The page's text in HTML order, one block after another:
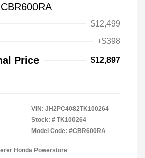
$12,499
+$398
Price $12,897
VIN: JH2PC4082TK100264
Stock: # TK100264
Model Code: #CBR600RA
Honda Powerstore